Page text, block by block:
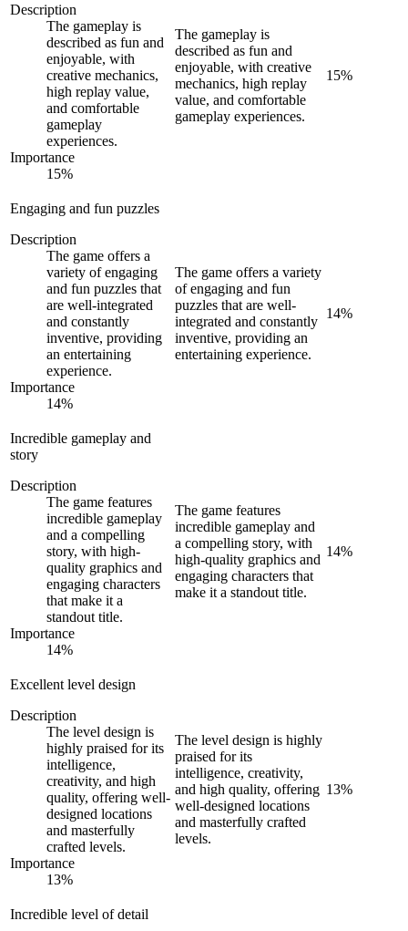
Description
The gameplay is
described as fun and
enjoyable, with
creative mechanics,
high replay value,
and comfortable
gameplay
experiences.
Importance
15%
The gameplay is
described as fun and
enjoyable, with creative
mechanics, high replay
value, and comfortable
gameplay experiences.
15%
Engaging and fun puzzles
Description
The game offers a
variety of engaging
and fun puzzles that
are well-integrated
and constantly
inventive, providing
an entertaining
experience.
Importance
14%
The game offers a variety
of engaging and fun
puzzles that are well-
integrated and constantly
inventive, providing an
entertaining experience.
14%
Incredible gameplay and
story
Description
The game features
incredible gameplay
and a compelling
story, with high-
quality graphics and
engaging characters
that make it a
standout title.
Importance
14%
The game features
incredible gameplay and
a compelling story, with
high-quality graphics and
engaging characters that
make it a standout title.
14%
Excellent level design
Description
The level design is
highly praised for its
intelligence,
creativity, and high
quality, offering well-
designed locations
and masterfully
crafted levels.
Importance
13%
The level design is highly
praised for its
intelligence, creativity,
and high quality, offering
well-designed locations
and masterfully crafted
levels.
13%
Incredible level of detail